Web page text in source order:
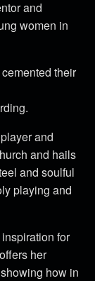
and
women in
their
and
and hails
and soulful
playing and
for
her
how in